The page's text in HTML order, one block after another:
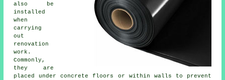
also be
installed
when
carrying
out
renovation
work.
Commonly,
they are
placed under concrete floors or within walls to prevent